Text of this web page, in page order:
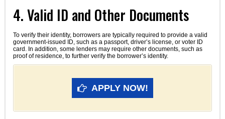
4. Valid ID and Other Documents
To verify their identity, borrowers are typically required to provide a valid
government-issued ID, such as a passport, driver’s license, or voter ID
card. In addition, some lenders may require other documents, such as
proof of residence, to further verify the borrower’s identity.
APPLY NOW!